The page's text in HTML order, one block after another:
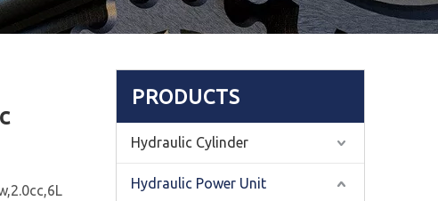
PRODUCTS
Hydraulic Cylinder
Hydraulic Power Unit